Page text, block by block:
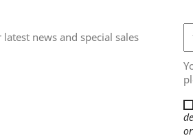
latest news and special sales